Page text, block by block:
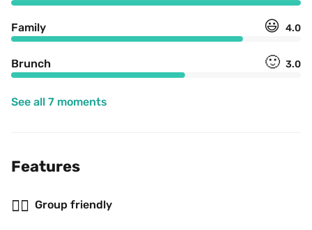
Family 😃 4.0
Brunch 🙂 3.0
See all 7 moments
Features
👯‍♂️ Group friendly